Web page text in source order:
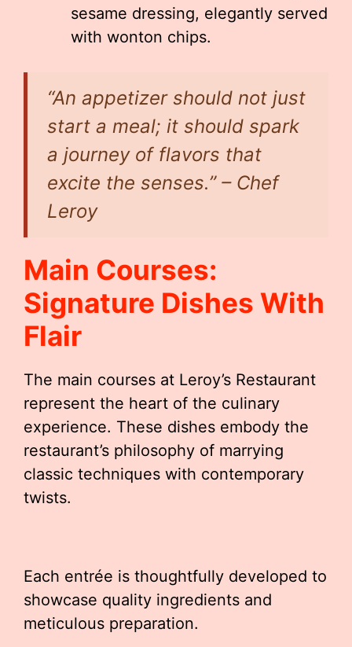
sesame dressing, elegantly served
with wonton chips.
“An appetizer should not just
start a meal; it should spark
a journey of flavors that
excite the senses.” – Chef
Leroy
Main Courses:
Signature Dishes With
Flair
The main courses at Leroy’s Restaurant
represent the heart of the culinary
experience. These dishes embody the
restaurant’s philosophy of marrying
classic techniques with contemporary
twists.
Each entrée is thoughtfully developed to
showcase quality ingredients and
meticulous preparation.